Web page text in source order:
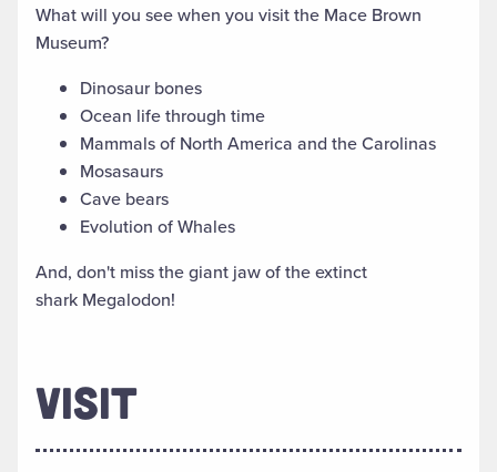
What will you see when you visit the Mace Brown
Museum?
Dinosaur bones
Ocean life through time
Mammals of North America and the Carolinas
Mosasaurs
Cave bears
Evolution of Whales
And, don't miss the giant jaw of the extinct
shark Megalodon!
VISIT